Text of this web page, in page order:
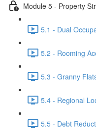
Module 5 - Property
5.1 - Dual
5.2 - Rooming
5.3 - Granny
5.4 - Regional
5.5 - Debt